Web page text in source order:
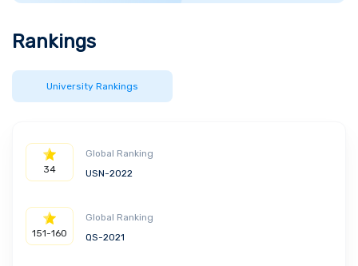
Rankings
University Rankings
34
Global Ranking
USN-2022
151-160
Global Ranking
QS-2021